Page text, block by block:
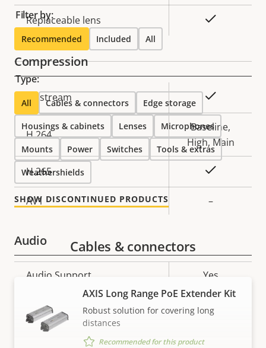
Replaceable lens
Compression
Property
description
Property
value
Zipstream
H.264
Baseline,
High, Main
H.265
AV1 –
Audio
Property
value
Audio Support Yes
Network
Property
Filter by:
Recommended Included All
Type:
All Cables & connectors Edge storage
Housings & cabinets Lenses Microphones
Mounts Power Switches Tools & extras
Weathershields
SHOW DISCONTINUED PRODUCTS
Cables & connectors
AXIS Long Range PoE Extender Kit
Robust solution for covering long
distances
Recommended for this product